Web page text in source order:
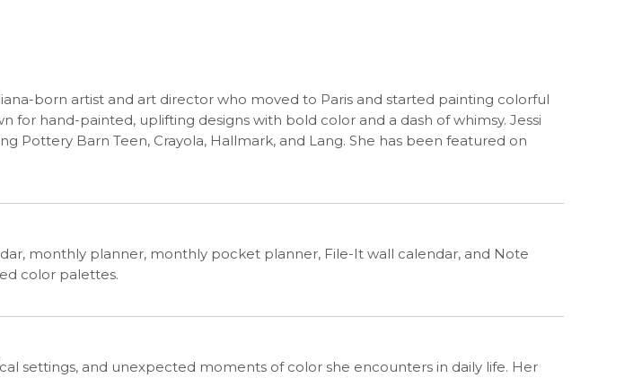
born artist and art director who moved to Paris and started painting colorful
hand-painted, uplifting designs with bold color and a dash of whimsy. Jessi
Pottery Barn Teen, Crayola, Hallmark, and Lang. She has been featured on
monthly planner, monthly pocket planner, File-It wall calendar, and Note
color palettes.
settings, and unexpected moments of color she encounters in daily life. Her